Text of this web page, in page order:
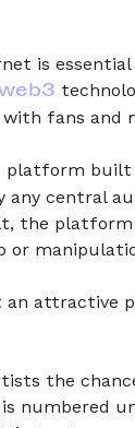
is
fans and
platform built
central
the platform
or
an attractive
the
numbered